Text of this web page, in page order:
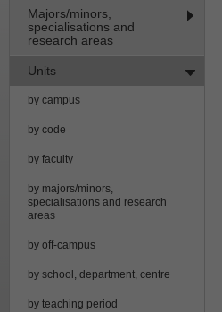
Majors/minors,
specialisations and
research areas
Units
by campus
by code
by faculty
by majors/minors,
specialisations and research
areas
by off-campus
by school, department, centre
by teaching period